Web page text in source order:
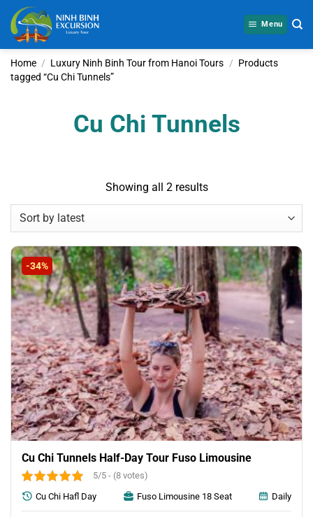
Skip
content
Menu
Home / Luxury Ninh Binh Tour from Hanoi Tours / Products
tagged “Cu Chi Tunnels”
Cu Chi Tunnels
Showing all 2 resultsSorted
-34%
Cu Chi Tunnels Half-Day Tour Fuso Limousine
5/5 - (8 votes)
Cu Chi Hafl Day Fuso Limousine 18 Seat Daily